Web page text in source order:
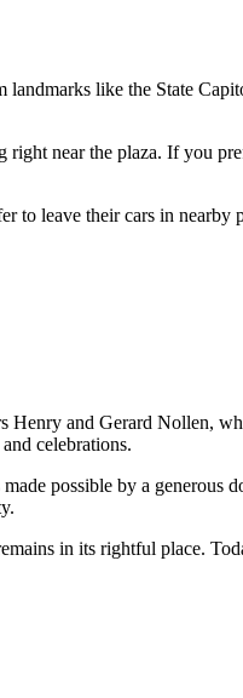
like the State
right near the plaza. If you
to leave their cars in nearby
Henry and Gerard Nollen,
celebrations.
possible by a generous
in its rightful place.